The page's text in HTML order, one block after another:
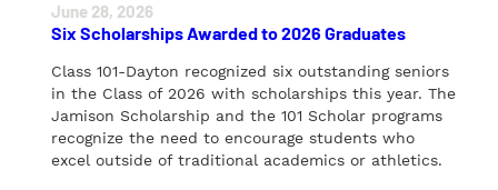
June 28, 2026
Six Scholarships Awarded to 2026 Graduates
Class 101-Dayton recognized six outstanding seniors
in the Class of 2026 with scholarships this year. The
Jamison Scholarship and the 101 Scholar programs
recognize the need to encourage students who
excel outside of traditional academics or athletics.